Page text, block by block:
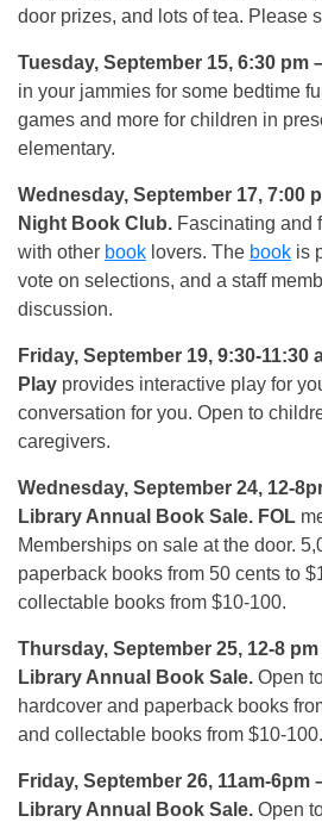
door prizes, and lots of tea. Please
Tuesday, September 15, 6:30 pm
in your jammies for some bedtime
games and more for children in
elementary.
Wednesday, September 17, 7:00
Night Book Club. Fascinating and
with other book lovers. The book is
vote on selections, and a staff
discussion.
Friday, September 19, 9:30-11:30
Play provides interactive play for
conversation for you. Open to
caregivers.
Wednesday, September 24, 12-
Library Annual Book Sale. FOL
Memberships on sale at the door.
paperback books from 50 cents to
collectable books from $10-100.
Thursday, September 25, 12-8 pm
Library Annual Book Sale. Open
hardcover and paperback books
and collectable books from $10-100.
Friday, September 26, 11am-6pm
Library Annual Book Sale. Open